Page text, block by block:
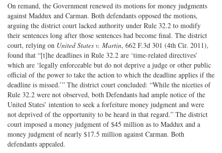
On remand, the Government renewed its motions for money judgments
against Maddux and Carman. Both defendants opposed the motions,
arguing the district court lacked authority under Rule 32.2 to modify
their sentences long after those sentences had become final. The district
court, relying on United States v. Martin, 662 F.3d 301 (4th Cir. 2011),
found that “[t]he deadlines in Rule 32.2 are ‘time-related directives’
which are ‘legally enforceable but do not deprive a judge or other public
official of the power to take the action to which the deadline applies if the
deadline is missed.’” The district court concluded: “While the niceties of
Rule 32.2 were not observed, both Defendants had ample notice of the
United States’ intention to seek a forfeiture money judgment and were
not deprived of the opportunity to be heard in that regard.” The district
court imposed a money judgment of $45 million as to Maddux and a
money judgment of nearly $17.5 million against Carman. Both
defendants appealed.